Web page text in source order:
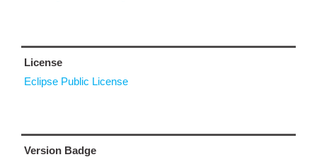
License
Eclipse Public License
Version Badge